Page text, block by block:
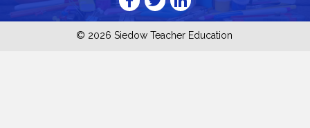
© 2026 Siedow Teacher Education